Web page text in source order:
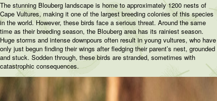
The stunning Blouberg landscape is home to approximately 1200 nests of
Cape Vultures, making it one of the largest breeding colonies of this species
in the world. However, these birds face a serious threat. Around the same
time as their breeding season, the Blouberg area has its rainiest season.
Huge storms and intense downpours often result in young vultures, who have
only just begun finding their wings after fledging their parent’s nest, grounded
and stuck. Sodden through, these birds are stranded, sometimes with
catastrophic consequences.